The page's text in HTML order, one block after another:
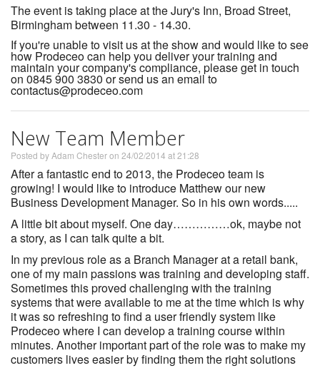
The event is taking place at the Jury's Inn, Broad Street,
Birmingham between 11.30 - 14.30.
If you're unable to visit us at the show and would like to see
how Prodeceo can help you deliver your training and
maintain your company's compliance, please get in touch
on 0845 900 3830 or send us an email to
contactus@prodeceo.com
New Team Member
Posted by Adam Chester on 24/02/2014 at 21:28
After a fantastic end to 2013, the Prodeceo team is
growing! I would like to introduce Matthew our new
Business Development Manager. So in his own words.....
A little bit about myself. One day……………ok, maybe not
a story, as I can talk quite a bit.
In my previous role as a Branch Manager at a retail bank,
one of my main passions was training and developing staff.
Sometimes this proved challenging with the training
systems that were available to me at the time which is why
it was so refreshing to find a user friendly system like
Prodeceo where I can develop a training course within
minutes. Another important part of the role was to make my
customers lives easier by finding them the right solutions